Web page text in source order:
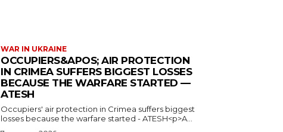
WAR IN UKRAINE
OCCUPIERS&APOS; AIR PROTECTION
IN CRIMEA SUFFERS BIGGEST LOSSES
BECAUSE THE WARFARE STARTED —
ATESH
Occupiers' air protection in Crimea suffers biggest
losses because the warfare started - ATESH<p>A...